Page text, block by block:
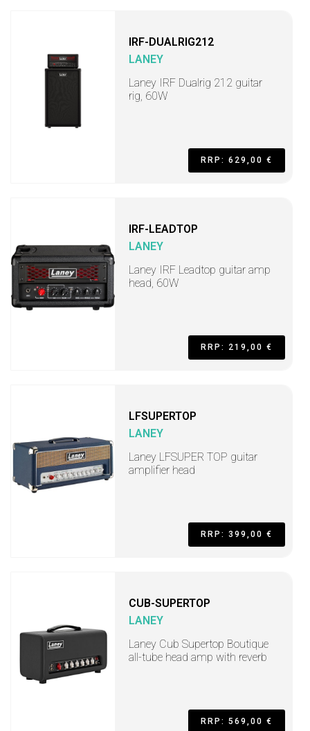
IRF-DUALRIG212
LANEY
Laney IRF Dualrig 212 guitar
rig, 60W
RRP: 629,00 €
IRF-LEADTOP
LANEY
Laney IRF Leadtop guitar amp
head, 60W
RRP: 219,00 €
LFSUPERTOP
LANEY
Laney LFSUPER TOP guitar
amplifier head
RRP: 399,00 €
CUB-SUPERTOP
LANEY
Laney Cub Supertop Boutique
all-tube head amp with reverb
RRP: 569,00 €